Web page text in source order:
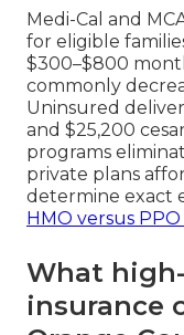
Medi-Cal and
for eligible
$300–$800
commonly
Uninsured
and $25,200
programs
private plans
determine exact
HMO versus
What
insurance